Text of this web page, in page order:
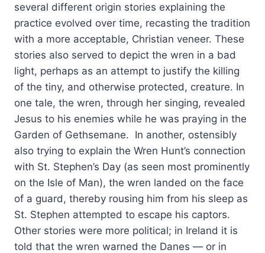
several different origin stories explaining the
practice evolved over time, recasting the tradition
with a more acceptable, Christian veneer. These
stories also served to depict the wren in a bad
light, perhaps as an attempt to justify the killing
of the tiny, and otherwise protected, creature. In
one tale, the wren, through her singing, revealed
Jesus to his enemies while he was praying in the
Garden of Gethsemane. In another, ostensibly
also trying to explain the Wren Hunt’s connection
with St. Stephen’s Day (as seen most prominently
on the Isle of Man), the wren landed on the face
of a guard, thereby rousing him from his sleep as
St. Stephen attempted to escape his captors.
Other stories were more political; in Ireland it is
told that the wren warned the Danes — or in